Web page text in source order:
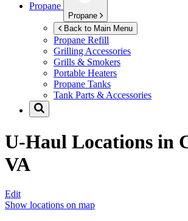
Propane
Propane
Back to Main Menu
Propane Refill
Grilling Accessories
Grills & Smokers
Portable Heaters
Propane Tanks
Tank Parts & Accessories
U-Haul Locations in
VA
Edit
Show locations on map